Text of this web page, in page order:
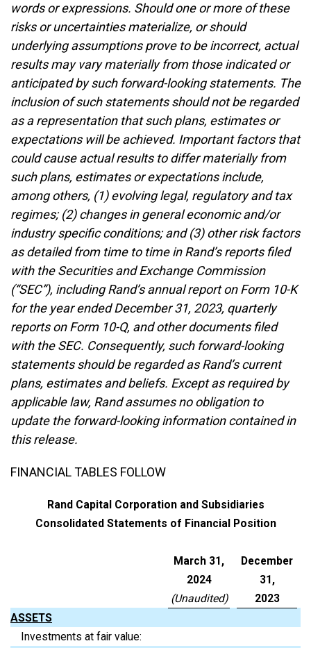
words or expressions. Should one or more of these
risks or uncertainties materialize, or should
underlying assumptions prove to be incorrect, actual
results may vary materially from those indicated or
anticipated by such forward-looking statements. The
inclusion of such statements should not be regarded
as a representation that such plans, estimates or
expectations will be achieved. Important factors that
could cause actual results to differ materially from
such plans, estimates or expectations include,
among others, (1) evolving legal, regulatory and tax
regimes; (2) changes in general economic and/or
industry specific conditions; and (3) other risk factors
as detailed from time to time in Rand’s reports filed
with the Securities and Exchange Commission
(“SEC”), including Rand’s annual report on Form 10-K
for the year ended December 31, 2023, quarterly
reports on Form 10-Q, and other documents filed
with the SEC. Consequently, such forward-looking
statements should be regarded as Rand’s current
plans, estimates and beliefs. Except as required by
applicable law, Rand assumes no obligation to
update the forward-looking information contained in
this release.
FINANCIAL TABLES FOLLOW
Rand Capital Corporation and Subsidiaries
Consolidated Statements of Financial Position
March 31,
2024
(Unaudited)
December
31,
2023
ASSETS
Investments at fair value: